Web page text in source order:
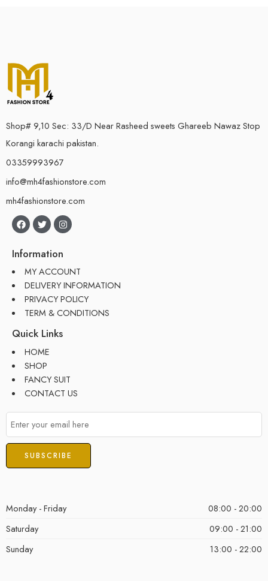
Shop# 9,10 Sec: 33/D Near Rasheed sweets Ghareeb Nawaz Stop
Korangi karachi pakistan.
03359993967
info@mh4fashionstore.com
mh4fashionstore.com
Information
MY ACCOUNT
DELIVERY INFORMATION
PRIVACY POLICY
TERM & CONDITIONS
Quick Links
HOME
SHOP
FANCY SUIT
CONTACT US
Monday - Friday
08:00 - 20:00
Saturday
09:00 - 21:00
Sunday
13:00 - 22:00